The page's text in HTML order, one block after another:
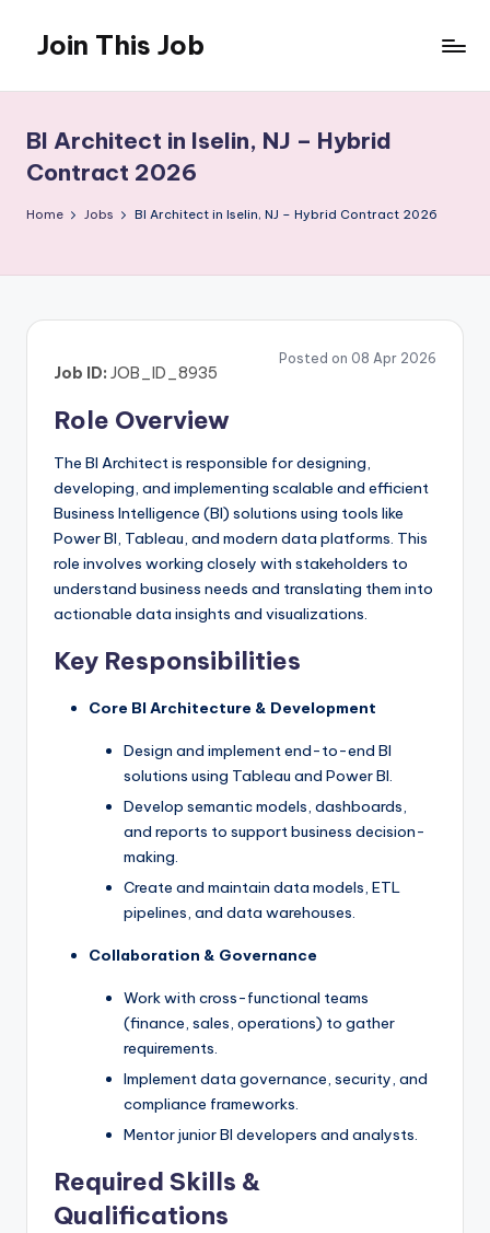
content
Join This Job
Posting
BI Architect in Iselin, NJ – Hybrid
Contract 2026
Home Jobs BI Architect in Iselin, NJ – Hybrid Contract 2026
Posted on 08 Apr 2026
Job ID: JOB_ID_8935
Role Overview
The BI Architect is responsible for designing,
developing, and implementing scalable and efficient
Business Intelligence (BI) solutions using tools like
Power BI, Tableau, and modern data platforms. This
role involves working closely with stakeholders to
understand business needs and translating them into
actionable data insights and visualizations.
Key Responsibilities
Core BI Architecture & Development
Design and implement end-to-end BI
solutions using Tableau and Power BI.
Develop semantic models, dashboards,
and reports to support business decision-
making.
Create and maintain data models, ETL
pipelines, and data warehouses.
Collaboration & Governance
Work with cross-functional teams
(finance, sales, operations) to gather
requirements.
Implement data governance, security, and
compliance frameworks.
Mentor junior BI developers and analysts.
Required Skills &
Qualifications